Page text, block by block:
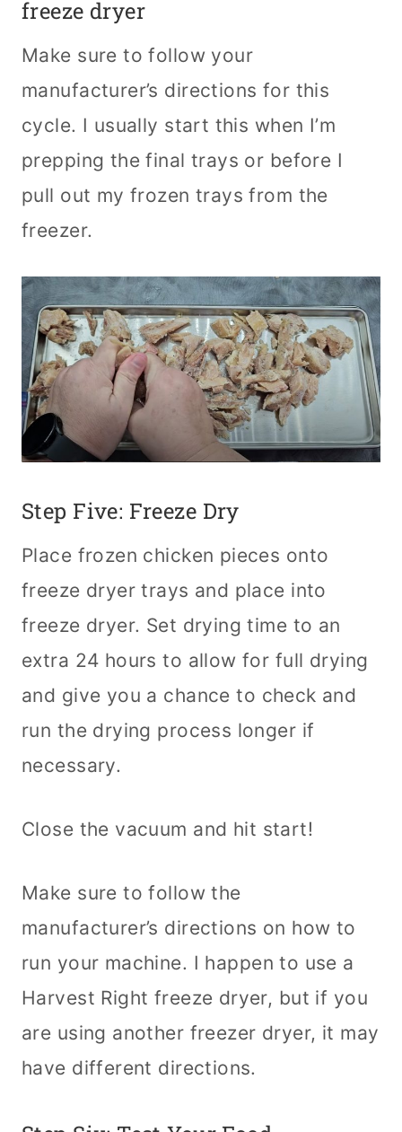
freeze dryer
Make sure to follow your
manufacturer’s directions for this
cycle. I usually start this when I’m
prepping the final trays or before I
pull out my frozen trays from the
freezer.
Step Five: Freeze Dry
Place frozen chicken pieces onto
freeze dryer trays and place into
freeze dryer. Set drying time to an
extra 24 hours to allow for full drying
and give you a chance to check and
run the drying process longer if
necessary.
Close the vacuum and hit start!
Make sure to follow the
manufacturer’s directions on how to
run your machine. I happen to use a
Harvest Right freeze dryer, but if you
are using another freezer dryer, it may
have different directions.